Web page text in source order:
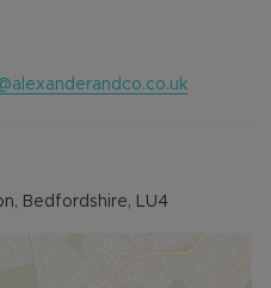
Bedfordshire, LU4